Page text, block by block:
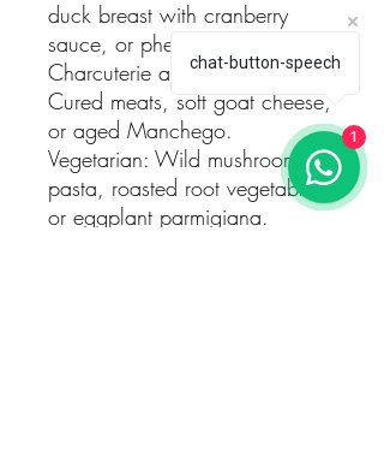
duck breast with cranberry
sauce, or pheasant.
Charcuterie and Cheeses:
Cured meats, soft goat cheese,
or aged Manchego.
Vegetarian: Wild mushroom
pasta, roasted root vegetables,
or eggplant parmigiana.
chat-button-speech
1